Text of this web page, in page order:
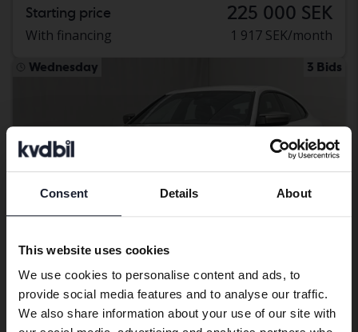
Consent Details About
This website uses cookies
We use cookies to personalise content and ads, to
provide social media features and to analyse our traffic.
We also share information about your use of our site with
Starting price 225 000 SEK
With financing 1 917 SEK/month
Wednesday 3 Bids
Certified
Preferred language
has other language preferences than
Swedish. To better service our friends
abroad we have an English language
site (kvdcars.com) that contains all the